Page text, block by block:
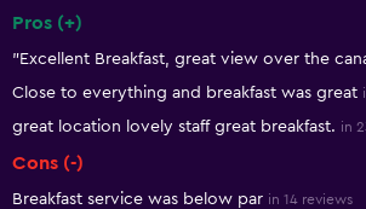
Pros (+)
"Excellent Breakfast, great view over the
Close to everything and breakfast was great
great location lovely staff great breakfast. in
Cons (-)
Breakfast service was below par in 14 reviews